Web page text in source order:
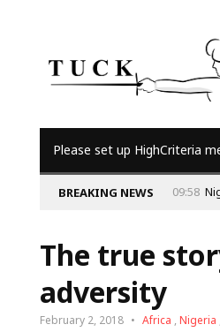
Please set up HighCriteria
BREAKING NEWS
The true
adversity
February 2, 2018 Africa , Nigeria